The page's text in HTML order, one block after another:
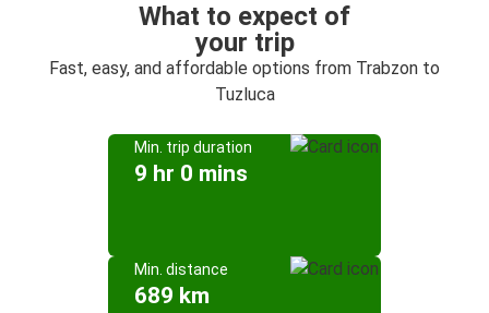
What to expect of
your trip
Fast, easy, and affordable options from Trabzon to
Tuzluca
Min. trip duration
9 hr 0 mins
Min. distance
689 km